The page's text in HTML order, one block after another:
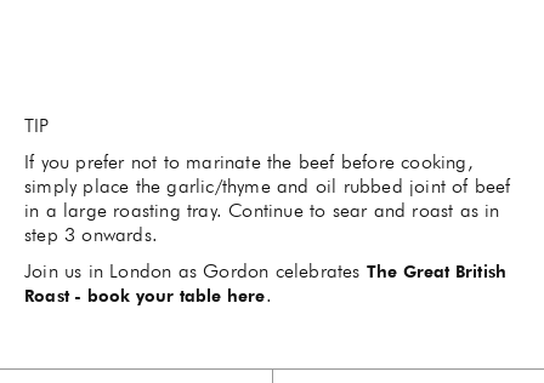
TIP
If you prefer not to marinate the beef before cooking,
simply place the garlic/thyme and oil rubbed joint of beef
in a large roasting tray. Continue to sear and roast as in
step 3 onwards.
Join us in London as Gordon celebrates The Great British
Roast - book your table here.